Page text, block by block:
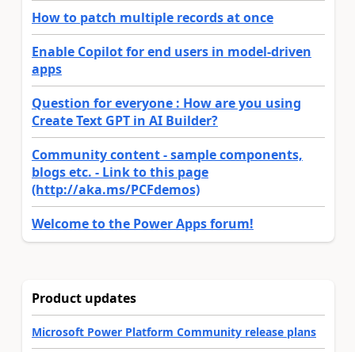
How to patch multiple records at once
Enable Copilot for end users in model-driven
apps
Question for everyone : How are you using
Create Text GPT in AI Builder?
Community content - sample components,
blogs etc. - Link to this page
(http://aka.ms/PCFdemos)
Welcome to the Power Apps forum!
Product updates
Microsoft Power Platform Community release plans